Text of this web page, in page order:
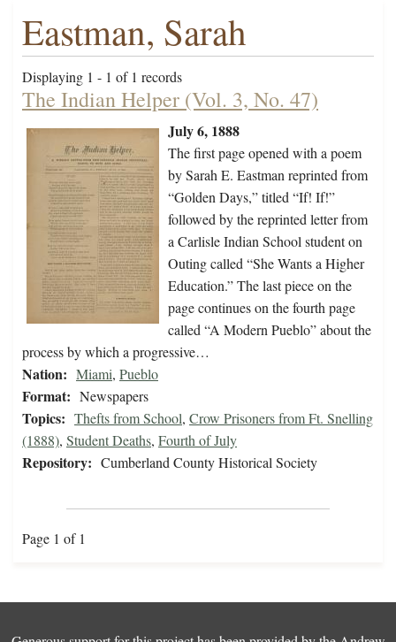
Eastman, Sarah
Displaying 1 - 1 of 1 records
The Indian Helper (Vol. 3, No. 47)
July 6, 1888
The first page opened with a poem
by Sarah E. Eastman reprinted from
“Golden Days,” titled “If! If!”
followed by the reprinted letter from
a Carlisle Indian School student on
Outing called “She Wants a Higher
Education.” The last piece on the
page continues on the fourth page
called “A Modern Pueblo” about the
process by which a progressive…
Nation: Miami, Pueblo
Format: Newspapers
Topics: Thefts from School, Crow Prisoners from Ft. Snelling
(1888), Student Deaths, Fourth of July
Repository: Cumberland County Historical Society
Page 1 of 1